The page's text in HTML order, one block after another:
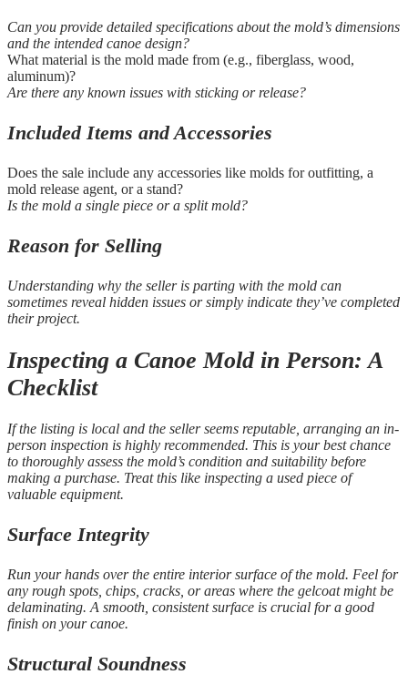
Can you provide detailed specifications about the mold’s dimensions
and the intended canoe design?
What material is the mold made from (e.g., fiberglass, wood,
aluminum)?
Are there any known issues with sticking or release?
Included Items and Accessories
Does the sale include any accessories like molds for outfitting, a
mold release agent, or a stand?
Is the mold a single piece or a split mold?
Reason for Selling
Understanding why the seller is parting with the mold can
sometimes reveal hidden issues or simply indicate they’ve completed
their project.
Inspecting a Canoe Mold in Person: A
Checklist
If the listing is local and the seller seems reputable, arranging an in-
person inspection is highly recommended. This is your best chance
to thoroughly assess the mold’s condition and suitability before
making a purchase. Treat this like inspecting a used piece of
valuable equipment.
Surface Integrity
Run your hands over the entire interior surface of the mold. Feel for
any rough spots, chips, cracks, or areas where the gelcoat might be
delaminating. A smooth, consistent surface is crucial for a good
finish on your canoe.
Structural Soundness